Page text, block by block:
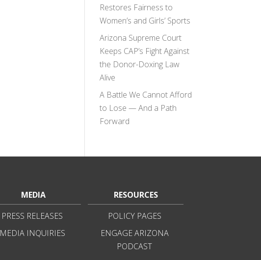
Restores Fairness to
Women’s and Girls’ Sports
Arizona Supreme Court
Keeps CAP’s Fight Against
the Donor-Doxing Law
Alive
A Battle We Cannot Afford
to Lose — And a Path
Forward
MEDIA
PRESS RELEASES
MEDIA INQUIRIES
RESOURCES
POLICY PAGES
ENGAGE ARIZONA
PODCAST